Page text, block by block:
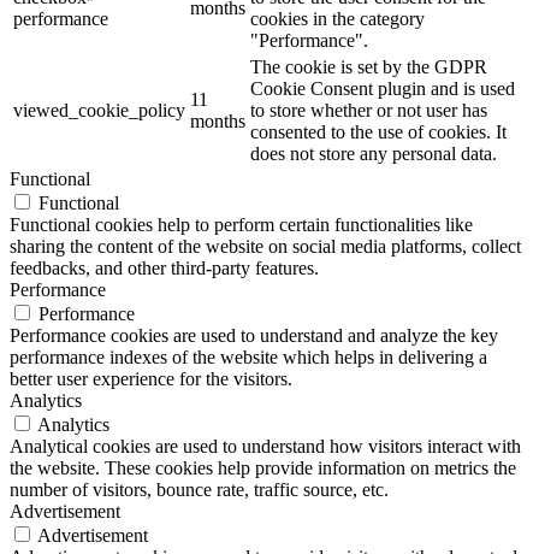
performance
months
cookies in the category
"Performance".
viewed_cookie_policy
11
months
The cookie is set by the GDPR
Cookie Consent plugin and is used
to store whether or not user has
consented to the use of cookies. It
does not store any personal data.
Functional
Functional
Functional cookies help to perform certain functionalities like
sharing the content of the website on social media platforms, collect
feedbacks, and other third-party features.
Performance
Performance
Performance cookies are used to understand and analyze the key
performance indexes of the website which helps in delivering a
better user experience for the visitors.
Analytics
Analytics
Analytical cookies are used to understand how visitors interact with
the website. These cookies help provide information on metrics the
number of visitors, bounce rate, traffic source, etc.
Advertisement
Advertisement